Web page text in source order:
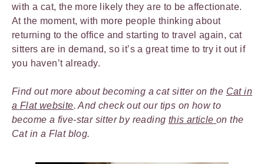
with a cat, the more likely they are to be affectionate.
At the moment, with more people thinking about
returning to the office and starting to travel again, cat
sitters are in demand, so it’s a great time to try it out if
you haven’t already.
Find out more about becoming a cat sitter on the Cat in
a Flat website. And check out our tips on how to
become a five-star sitter by reading this articleon the
Cat in a Flat blog.